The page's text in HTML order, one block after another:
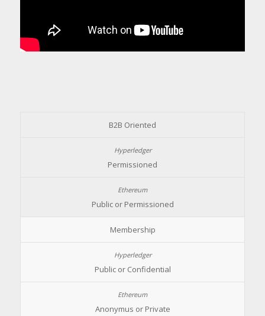
B2B Oriented
Permissioned
Public or Permissioned
Membership
Public or Confidential
Anonymus or Private